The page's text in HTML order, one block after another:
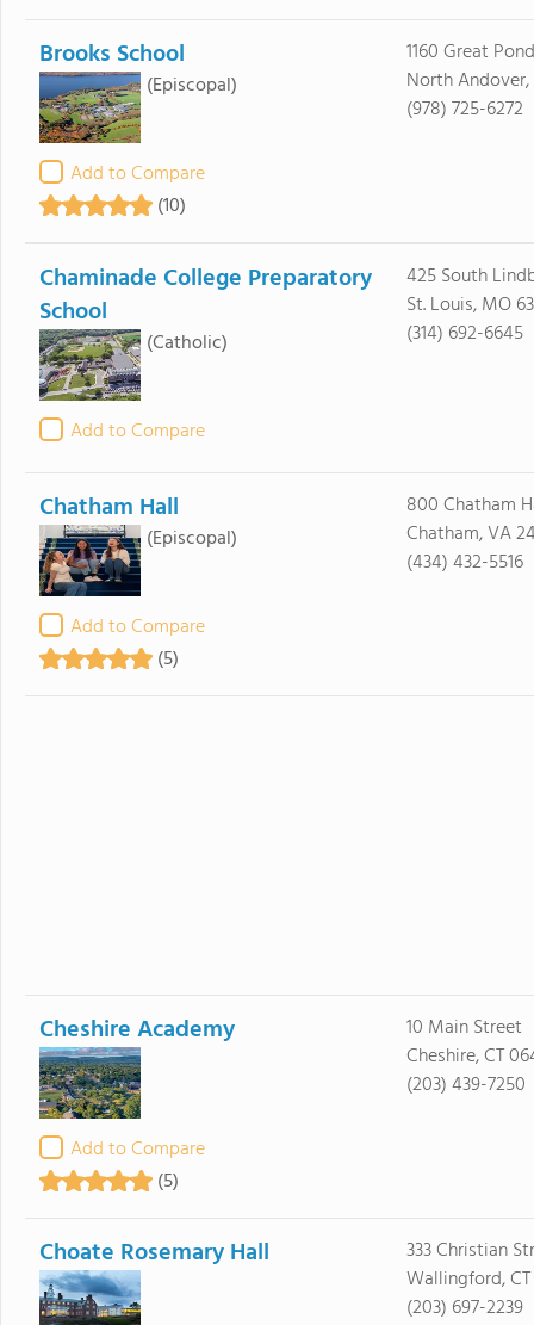
Brooks School
(Episcopal)
Add to Compare
(10)
1160 Great
North
(978) 725-6272
Chaminade College Preparatory
School
(Catholic)
Add to Compare
425 South
St. Louis, MO
(314) 692-6645
Chatham Hall
(Episcopal)
Add to Compare
(5)
800 Chatham
Chatham, VA
(434) 432-5516
Cheshire Academy
Add to Compare
(5)
10 Main Street
Cheshire, CT
(203) 439-7250
Choate Rosemary Hall
333 Christian
Wallingford,
(203) 697-2239